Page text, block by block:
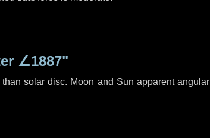
∠1887"
solar disc. Moon and Sun apparent angular